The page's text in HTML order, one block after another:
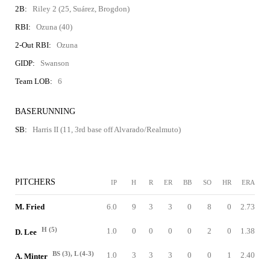
2B:
Riley 2 (25, Suárez, Brogdon)
RBI:
Ozuna (40)
2-Out RBI:
Ozuna
GIDP:
Swanson
Team LOB:
6
BASERUNNING
SB:
Harris II (11, 3rd base off Alvarado/Realmuto)
PITCHERS IP H R ER BB SO HR ERA
M. Fried 6.0 9 3 3 0 8 0 2.73
D. Lee H (5) 1.0 0 0 0 0 2 0 1.38
A. Minter BS (3), L (4-3) 1.0 3 3 3 0 0 1 2.40